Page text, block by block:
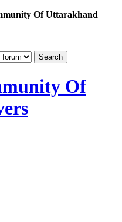
Of Uttarakhand
Of